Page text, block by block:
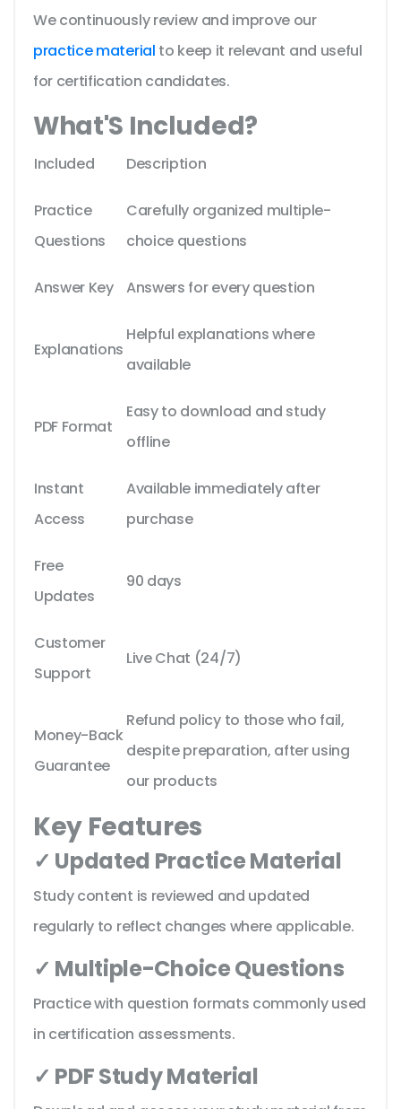
We continuously review and improve our
practice material to keep it relevant and useful
for certification candidates.
What'S Included?
Included Description
Practice
Questions
Carefully organized multiple-
choice questions
Answer Key Answers for every question
Explanations
Helpful explanations where
available
PDF Format
Easy to download and study
offline
Instant
Access
Available immediately after
purchase
Free
Updates
90 days
Customer
Support
Live Chat (24/7)
Money-Back
Guarantee
Refund policy to those who fail,
despite preparation, after using
our products
Key Features
✓ Updated Practice Material
Study content is reviewed and updated
regularly to reflect changes where applicable.
✓ Multiple-Choice Questions
Practice with question formats commonly used
in certification assessments.
✓ PDF Study Material